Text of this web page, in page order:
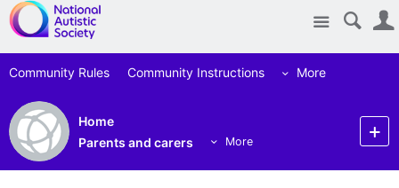
Site
Community Rules Community Instructions More
Home
Parents and carers
More